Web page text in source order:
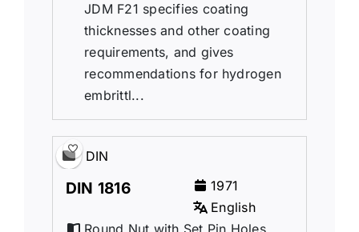
JDM F21 specifies coating
thicknesses and other coating
requirements, and gives
recommendations for hydrogen
embrittl...
DIN
DIN 1816
1971
English